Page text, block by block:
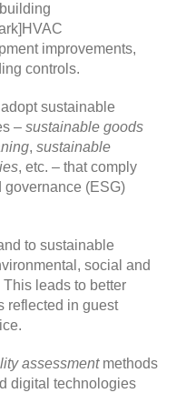
improvements,
controls.
sustainable
– sustainable goods
, sustainable
, etc. – that comply
(ESG)
to sustainable
social and
leads to better
reflected in guest
assessmentmethods
digital technologies